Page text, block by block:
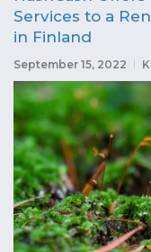
Services to a
in Finland
September 15, 2022